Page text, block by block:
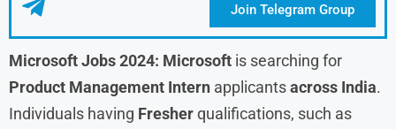
Join Telegram Group
Microsoft Jobs 2024: Microsoft is searching for
Product Management Intern applicantsacross India.
Individuals having Fresherqualifications, such as